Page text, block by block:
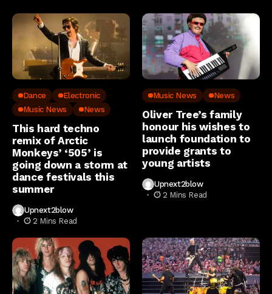
Dance
Electronic
Music News
News
This hard techno
remix of Arctic
Monkeys’ ‘505’ is
going down a storm at
dance festivals this
summer
Upnext2blow
2 Mins Read
Music News News
Oliver Tree’s family
honour his wishes to
launch foundation to
provide grants to
young artists
Upnext2blow
2 Mins Read